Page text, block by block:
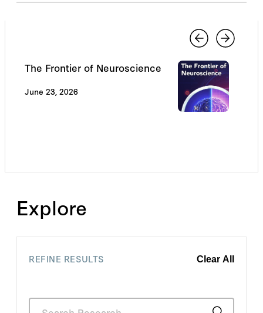
The Frontier of Neuroscience
June 23, 2026
Explore
REFINE RESULTS Clear All